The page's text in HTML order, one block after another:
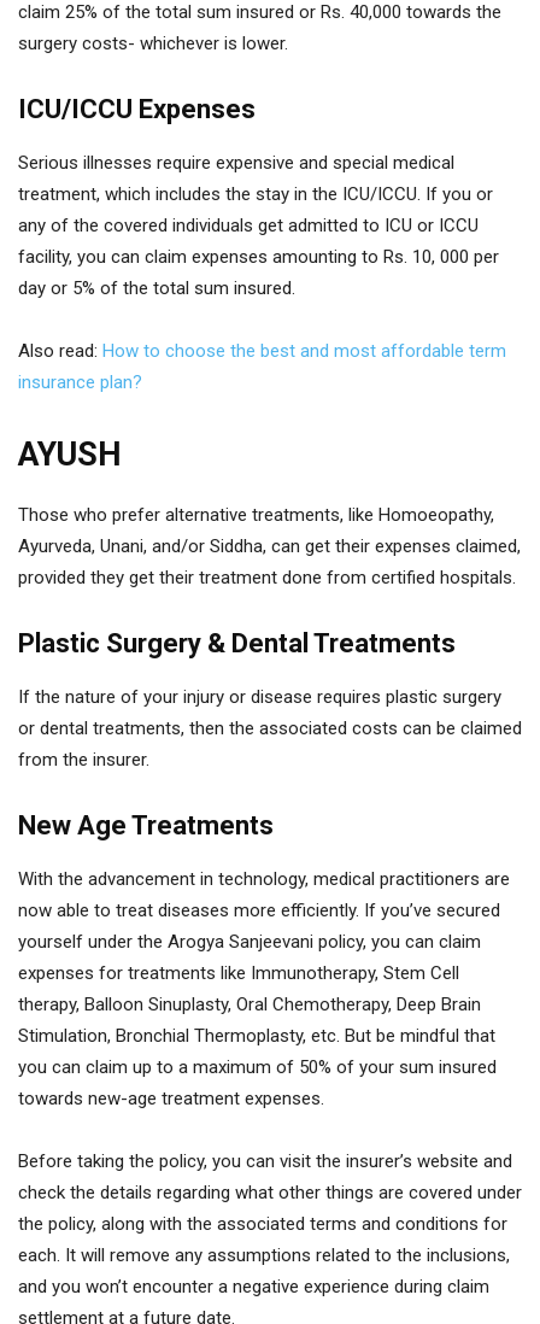
claim 25% of the total sum insured or Rs. 40,000 towards the
surgery costs- whichever is lower.
ICU/ICCU Expenses
Serious illnesses require expensive and special medical
treatment, which includes the stay in the ICU/ICCU. If you or
any of the covered individuals get admitted to ICU or ICCU
facility, you can claim expenses amounting to Rs. 10, 000 per
day or 5% of the total sum insured.
Also read: How to choose the best and most affordable term
insurance plan?
AYUSH
Those who prefer alternative treatments, like Homoeopathy,
Ayurveda, Unani, and/or Siddha, can get their expenses claimed,
provided they get their treatment done from certified hospitals.
Plastic Surgery & Dental Treatments
If the nature of your injury or disease requires plastic surgery
or dental treatments, then the associated costs can be claimed
from the insurer.
New Age Treatments
With the advancement in technology, medical practitioners are
now able to treat diseases more efficiently. If you’ve secured
yourself under the Arogya Sanjeevani policy, you can claim
expenses for treatments like Immunotherapy, Stem Cell
therapy, Balloon Sinuplasty, Oral Chemotherapy, Deep Brain
Stimulation, Bronchial Thermoplasty, etc. But be mindful that
you can claim up to a maximum of 50% of your sum insured
towards new-age treatment expenses.
Before taking the policy, you can visit the insurer’s website and
check the details regarding what other things are covered under
the policy, along with the associated terms and conditions for
each. It will remove any assumptions related to the inclusions,
and you won’t encounter a negative experience during claim
settlement at a future date.